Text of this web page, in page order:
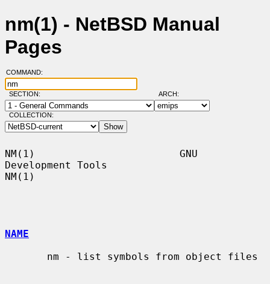
nm(1) - NetBSD Manual
Pages
COMMAND:
SECTION: ARCH:
COLLECTION:
NM(1)                        GNU
Development Tools
NM(1)
NAME